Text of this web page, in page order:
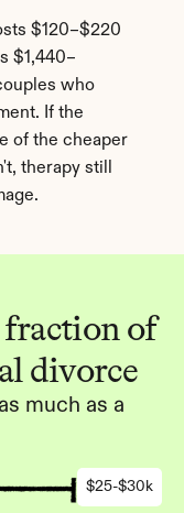
$120–$220
$1,440–
who
If the
of the cheaper
therapy still
of
divorce
much as a
$25-$30k